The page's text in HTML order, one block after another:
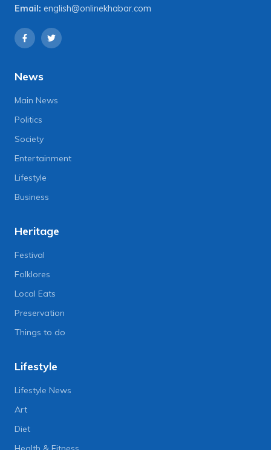
Email: english@onlinekhabar.com
News
Main News
Politics
Society
Entertainment
Lifestyle
Business
Heritage
Festival
Folklores
Local Eats
Preservation
Things to do
Lifestyle
Lifestyle News
Art
Diet